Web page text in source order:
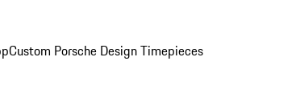
Custom Porsche Design Timepieces